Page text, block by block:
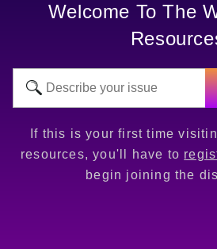
Welcome To The
If this is your first time
resources, you'll have to
begin joining the